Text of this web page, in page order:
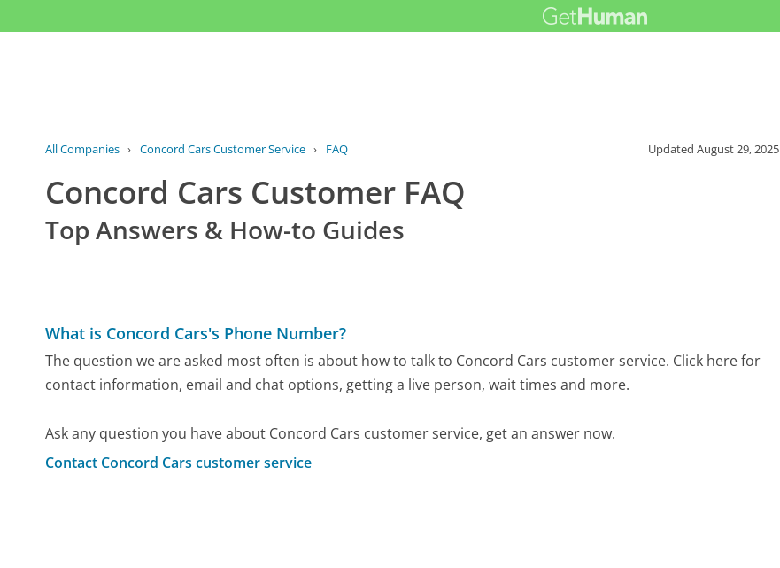
All Companies › Concord Cars Customer Service › FAQ UpdatedAugust 29, 2025
Concord Cars Customer FAQ
Top Answers & How-to Guides
What is Concord Cars's Phone Number?
The question we are asked most often is about how to talk to Concord Cars customer service. Click here for
contact information, email and chat options, getting a live person, wait times and more.
Ask any question you have about Concord Cars customer service, get an answer now.
Contact Concord Cars customer service